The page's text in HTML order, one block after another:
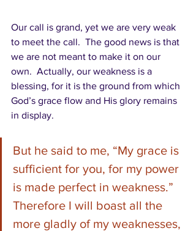
Our call is grand, yet we are very weak
to meet the call.  The good news is that
we are not meant to make it on our
own.  Actually, our weakness is a
blessing, for it is the ground from which
God’s grace flow and His glory remains
in display.
But he said to me, “My grace is
sufficient for you, for my power
is made perfect in weakness.”
Therefore I will boast all the
more gladly of my weaknesses,